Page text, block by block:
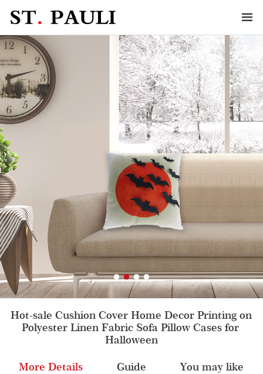
Hot-sale Cushion Cover Home Decor Printing on
Polyester Linen Fabric Sofa Pillow Cases for
Halloween
More Details Guide You may like